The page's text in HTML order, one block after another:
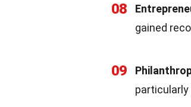
08
gained
09
particularly